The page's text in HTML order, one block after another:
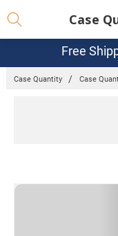
Free
Case Quantity Case
Case